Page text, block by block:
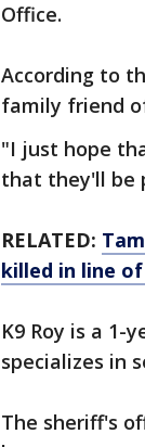
Office.
According to
family friend
"I just hope
that they'll be
RELATED:
killed in line
K9 Roy is a 1-
specializes in
The sheriff's